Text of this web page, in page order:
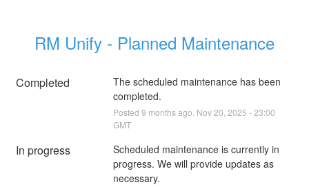
RM Unify - Planned Maintenance
Completed
The scheduled maintenance has been
completed.
Posted 9 months ago. Nov20 2025 -23:00
GMT
In progress
Scheduled maintenance is currently in
progress. We will provide updates as
necessary.